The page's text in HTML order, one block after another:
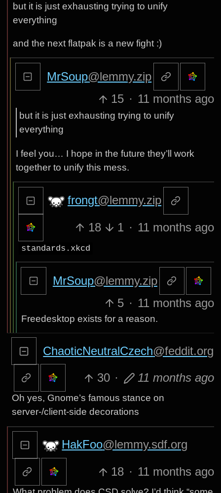
but it is just exhausting trying to unify
everything
and the next flatpak is a new fight :)
MrSoup@lemmy.zip
15 · 11 months ago
but it is just exhausting trying to unify
everything
I feel you… I hope in the future they’ll work
together to unify this mess.
frongt@lemmy.zip
18 1 · 11 months ago
standards.xkcd
MrSoup@lemmy.zip
5 · 11 months ago
Freedesktop exists for a reason.
ChaoticNeutralCzech@feddit.org
30 · 11 months ago
Oh yes, Gnome’s famous stance on
server-/client-side decorations
HakFoo@lemmy.sdf.org
18 · 11 months ago